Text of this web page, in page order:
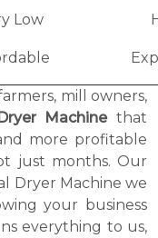
Low
mill owners,
Machinethat
more profitable
just months. Our
Dryer Machine we
your business
everything to us,